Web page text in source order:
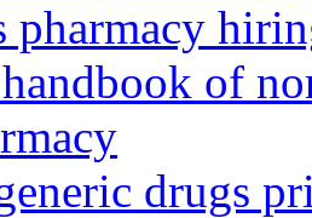
pharmacy
of
drugs